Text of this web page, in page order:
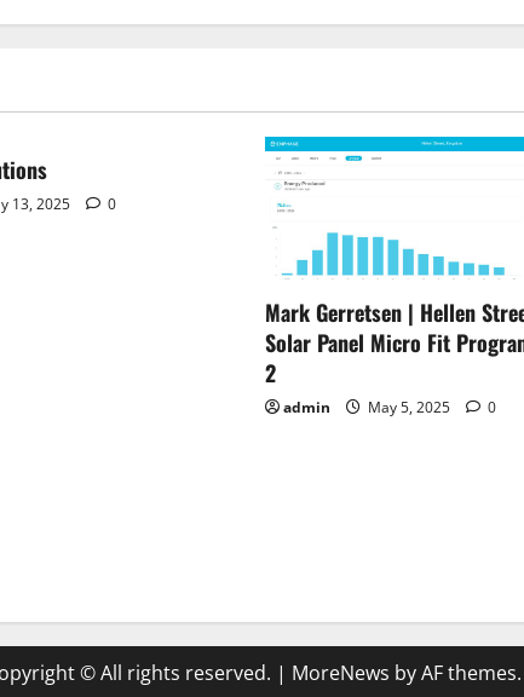
13, 2025 0
Mark Gerretsen | Hellen
Solar Panel Micro Fit
2
admin May 5, 2025 0
© All rights reserved. | MoreNews by AF themes.